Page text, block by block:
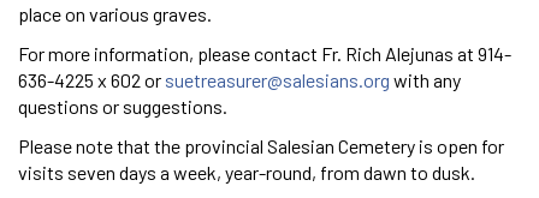
place on various graves.
For more information, please contact Fr. Rich Alejunas at 914-
636-4225 x 602 or suetreasurer@salesians.org with any
questions or suggestions.
Please note that the provincial Salesian Cemetery is open for
visits seven days a week, year-round, from dawn to dusk.